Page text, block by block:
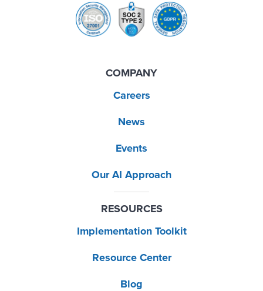
COMPANY
Careers
News
Events
Our AI Approach
RESOURCES
Implementation Toolkit
Resource Center
Blog